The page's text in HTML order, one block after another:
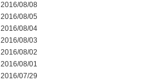
2016/08/08
2016/08/05
2016/08/04
2016/08/03
2016/08/02
2016/08/01
2016/07/29